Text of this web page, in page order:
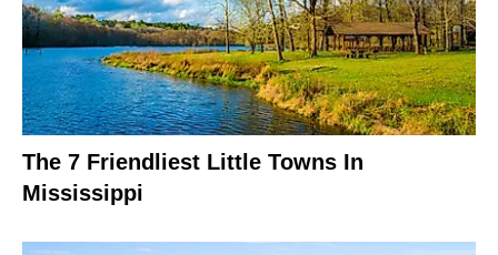
The 7 Friendliest Little Towns In
Mississippi